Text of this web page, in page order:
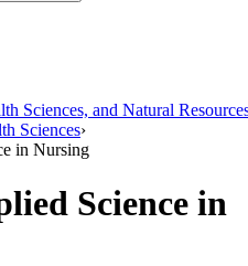
Sciences, and Natural
Sciences›
in Nursing
Science in